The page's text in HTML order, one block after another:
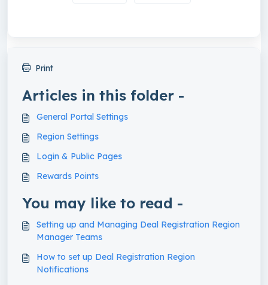
Print
Articles in this folder -
General Portal Settings
Region Settings
Login & Public Pages
Rewards Points
You may like to read -
Setting up and Managing Deal Registration Region
Manager Teams
How to set up Deal Registration Region
Notifications